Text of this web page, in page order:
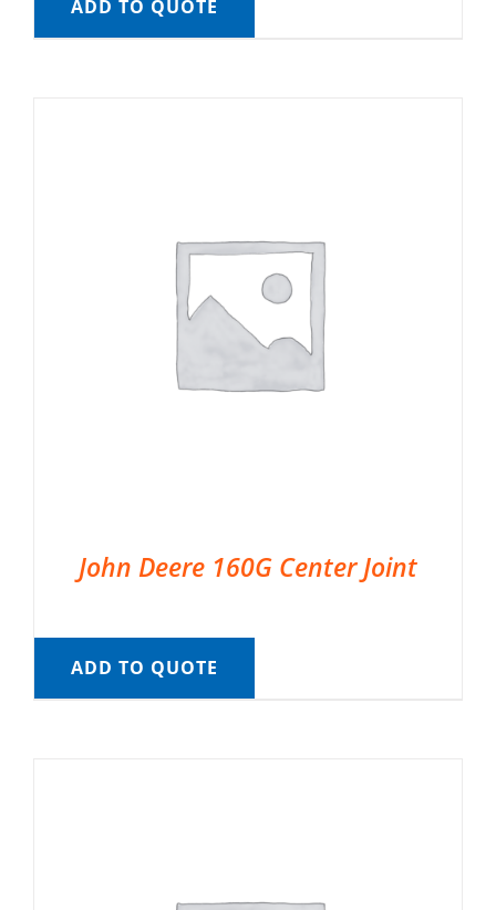
ADD TO QUOTE
John Deere 160G Center Joint
ADD TO QUOTE